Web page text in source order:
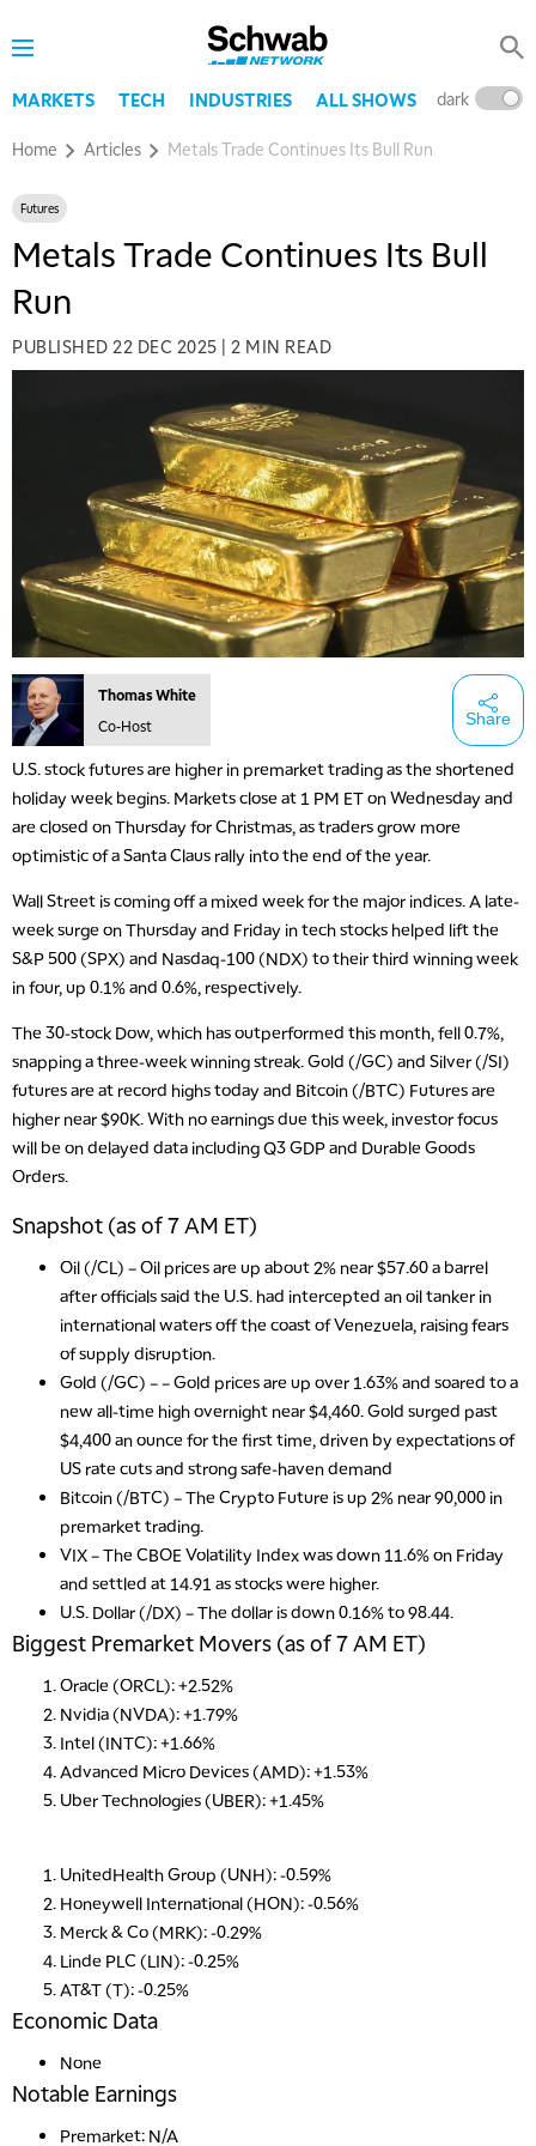
MARKETS TECH INDUSTRIES ALL SHOWS dark
Home Articles Metals Trade Continues Its Bull Run
Futures
Metals Trade Continues Its Bull
Run
PUBLISHED 22 DEC 2025 2 MIN READ
Thomas White
Co-Host
Share
U.S. stock futures are higher in premarket trading as the shortened
holiday week begins. Markets close at 1 PM ET on Wednesday and
are closed on Thursday for Christmas, as traders grow more
optimistic of a Santa Claus rally into the end of the year.
Wall Street is coming off a mixed week for the major indices. A late-
week surge on Thursday and Friday in tech stocks helped lift the
S&P 500 (SPX) and Nasdaq-100 (NDX) to their third winning week
in four, up 0.1% and 0.6%, respectively.
The 30-stock Dow, which has outperformed this month, fell 0.7%,
snapping a three-week winning streak. Gold (/GC) and Silver (/SI)
futures are at record highs today and Bitcoin (/BTC) Futures are
higher near $90K. With no earnings due this week, investor focus
will be on delayed data including Q3 GDP and Durable Goods
Orders.
Snapshot (as of 7 AM ET)
Oil (/CL) – Oil prices are up about 2% near $57.60 a barrel
after officials said the U.S. had intercepted an oil tanker in
international waters off the coast of Venezuela, raising fears
of supply disruption.
Gold (/GC) – – Gold prices are up over 1.63% and soared to a
new all-time high overnight near $4,460. Gold surged past
$4,400 an ounce for the first time, driven by expectations of
US rate cuts and strong safe-haven demand
Bitcoin (/BTC) – The Crypto Future is up 2% near 90,000 in
premarket trading.
VIX– The CBOE Volatility Index was down 11.6% on Friday
and settled at 14.91 as stocks were higher.
U.S. Dollar (/DX) – The dollar is down 0.16% to 98.44.
Biggest Premarket Movers (as of 7 AM ET)
Oracle (ORCL): +2.52%
Nvidia (NVDA): +1.79%
Intel (INTC): +1.66%
Advanced Micro Devices (AMD): +1.53%
Uber Technologies (UBER): +1.45%
UnitedHealth Group (UNH): -0.59%
Honeywell International (HON): -0.56%
Merck & Co (MRK): -0.29%
Linde PLC (LIN): -0.25%
AT&T (T): -0.25%
Economic Data
None
Notable Earnings
Premarket: N/A